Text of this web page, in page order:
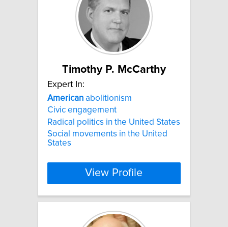
Timothy P. McCarthy
Expert In:
American abolitionism
Civic engagement
Radical politics in the United States
Social movements in the United
States
View Profile